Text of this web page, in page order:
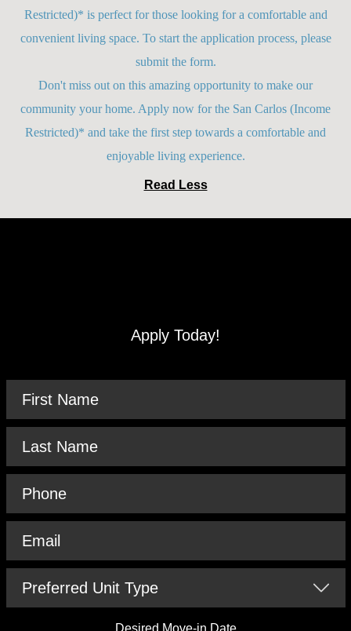
Restricted)* is perfect for those looking for a comfortable and
convenient living space. To start the application process, please
submit the form.
Don't miss out on this amazing opportunity to make our
community your home. Apply now for the San Carlos (Income
Restricted)* and take the first step towards a comfortable and
enjoyable living experience.
Read Less
Apply Today!
Desired Move-in Date